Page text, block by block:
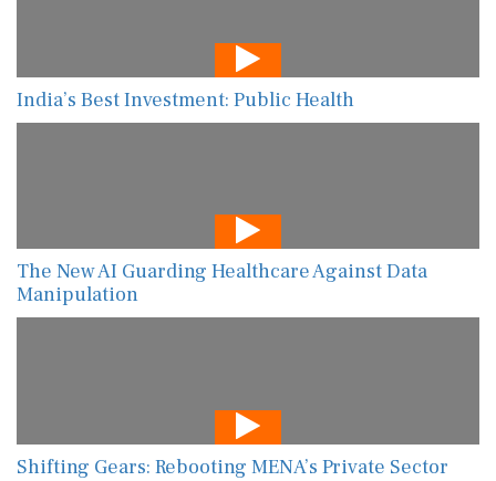
India’s Best Investment: Public Health
The New AI Guarding Healthcare Against Data
Manipulation
Shifting Gears: Rebooting MENA’s Private Sector